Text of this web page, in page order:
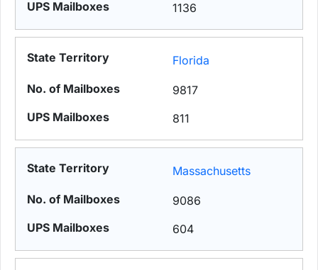
1136
Florida
9817
811
Massachusetts
9086
604